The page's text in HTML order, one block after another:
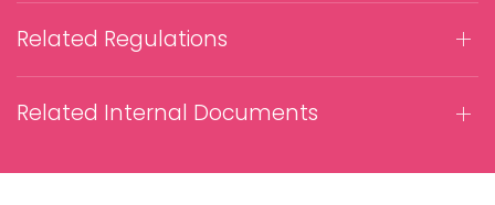
Related Regulations
Related Internal Documents